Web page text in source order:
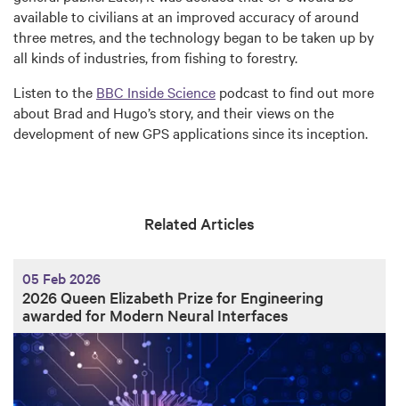
available to civilians at an improved accuracy of around
three metres, and the technology began to be taken up by
all kinds of industries, from fishing to forestry.
Listen to the BBC Inside Science podcast to find out more
about Brad and Hugo’s story, and their views on the
development of new GPS applications since its inception.
Related Articles
05 Feb 2026
2026 Queen Elizabeth Prize for Engineering
awarded for Modern Neural Interfaces